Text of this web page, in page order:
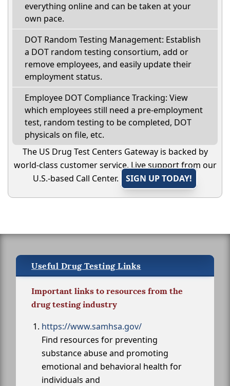
everything online and can be taken at your
own pace.
DOT Random Testing Management: Establish
a DOT random testing consortium, add or
remove employees, and easily update their
employment status.
Employee DOT Compliance Tracking: View
which employees still need a pre-employment
test, random testing to be completed, DOT
physicals on file, etc.
The US Drug Test Centers Gateway is backed by
world-class customer service. Live support from our
U.S.-based Call Center.
SIGN UP TODAY!
Useful Drug Testing Links
Important links to resources from the
drug testing industry
https://www.samhsa.gov/
Find resources for preventing
substance abuse and promoting
emotional and behavioral health for
individuals and